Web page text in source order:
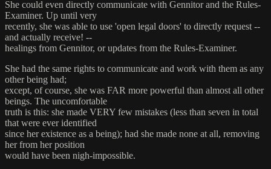
She could even directly communicate with Gennitor and the Rules-
Examiner. Up until very
recently, she was able to use 'open legal doors' to directly request --
and actually receive! --
healings from Gennitor, or updates from the Rules-Examiner.
She had the same rights to communicate and work with them as any
other being had;
except, of course, she was FAR more powerful than almost all other
beings. The uncomfortable
truth is this: she made VERY few mistakes (less than seven in total
that were ever identified
since her existence as a being); had she made none at all, removing
her from her position
would have been nigh-impossible.